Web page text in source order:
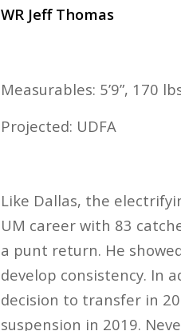
WR Jeff Thomas
Measurables: 5’9”, 170
Projected: UDFA
Like Dallas, the
UM career with 83
a punt return. He
develop consistency. In
decision to transfer in
suspension in 2019.